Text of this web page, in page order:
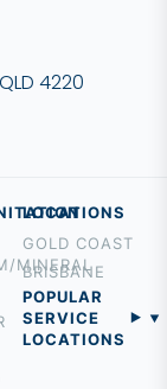
QLD 4220
MINERAL
LOCATIONS
GOLD COAST
BRISBANE
POPULAR
SERVICE
LOCATIONS